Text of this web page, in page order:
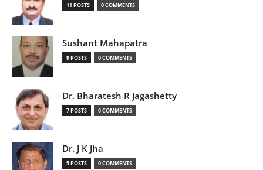
11 POSTS 0 COMMENTS
Sushant Mahapatra
9 POSTS 0 COMMENTS
Dr. Bharatesh R Jagashetty
7 POSTS 0 COMMENTS
Dr. J K Jha
5 POSTS 0 COMMENTS